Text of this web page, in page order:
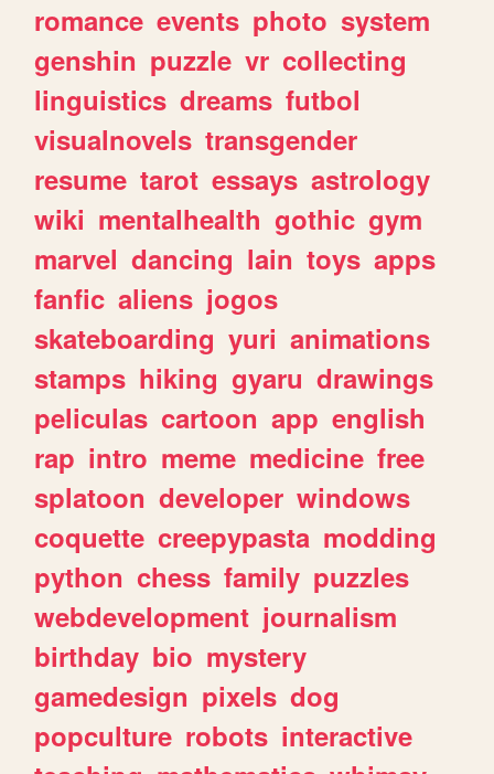
romance events photo system
genshin puzzle vr collecting
linguistics dreams futbol
visualnovels transgender
resume tarot essays astrology
wiki mentalhealth gothic gym
marvel dancing lain toys apps
fanfic aliens jogos
skateboarding yuri animations
stamps hiking gyaru drawings
peliculas cartoon app english
rap intro meme medicine free
splatoon developer windows
coquette creepypasta modding
python chess family puzzles
webdevelopment journalism
birthday bio mystery
gamedesign pixels dog
popculture robots interactive